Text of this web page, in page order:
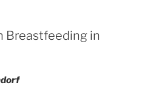
e
Breastfeeding in